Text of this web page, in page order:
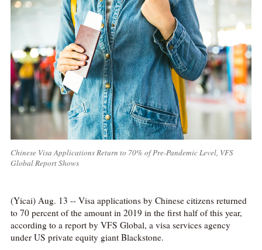
Chinese Visa Applications Return to 70% of Pre-Pandemic Level, VFS
Global Report Shows
(Yicai) Aug. 13 -- Visa applications by Chinese citizens returned
to 70 percent of the amount in 2019 in the first half of this year,
according to a report by VFS Global, a visa services agency
under US private equity giant Blackstone.